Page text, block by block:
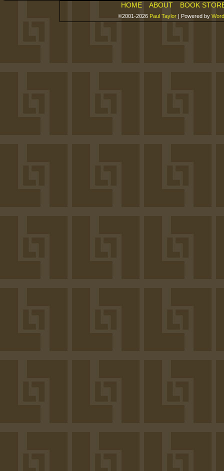
HOME ABOUT BOOK
©2001-2026 Paul Taylor | Powered by